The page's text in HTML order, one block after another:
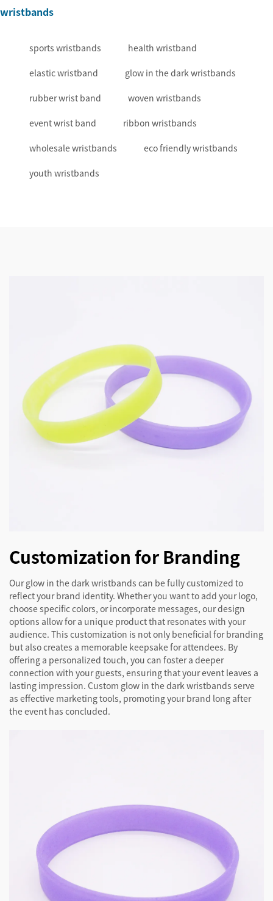
wristbands
sports wristbands health wristband
elastic wristband glow in the dark wristbands
rubber wrist band woven wristbands
event wrist band ribbon wristbands
wholesale wristbands eco friendly wristbands
youth wristbands
Customization for Branding
Our glow in the dark wristbands can be fully customized to
reflect your brand identity. Whether you want to add your logo,
choose specific colors, or incorporate messages, our design
options allow for a unique product that resonates with your
audience. This customization is not only beneficial for branding
but also creates a memorable keepsake for attendees. By
offering a personalized touch, you can foster a deeper
connection with your guests, ensuring that your event leaves a
lasting impression. Custom glow in the dark wristbands serve
as effective marketing tools, promoting your brand long after
the event has concluded.